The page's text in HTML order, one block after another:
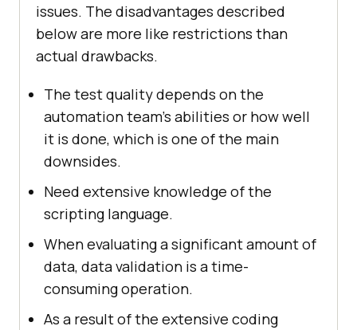
issues. The disadvantages described
below are more like restrictions than
actual drawbacks.
The test quality depends on the
automation team's abilities or how well
it is done, which is one of the main
downsides.
Need extensive knowledge of the
scripting language.
When evaluating a significant amount of
data, data validation is a time-
consuming operation.
As a result of the extensive coding